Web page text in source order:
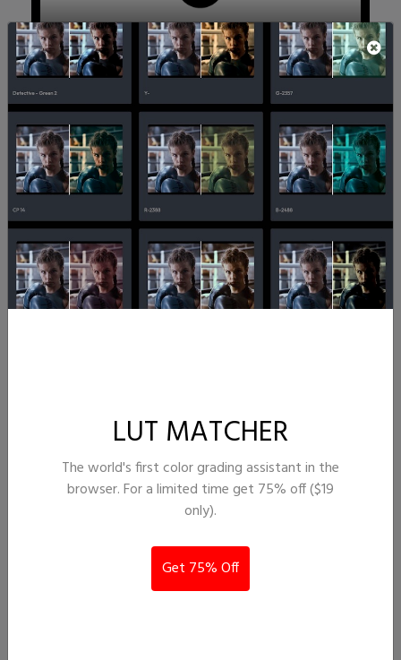
LUT MATCHER
The world's first color grading assistant in the
browser. For a limited time get 75% off ($19
only).
Get 75% Off